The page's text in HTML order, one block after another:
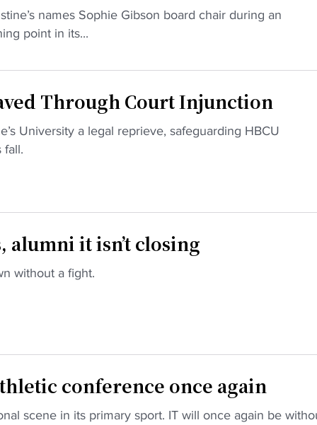
names Sophie Gibson board chair during an
point in its...
Through Court Injunction
University a legal reprieve, safeguarding HBCU
fall.
alumni it isn’t closing
without a fight.
conference once again
scene in its primary sport. IT will once again be